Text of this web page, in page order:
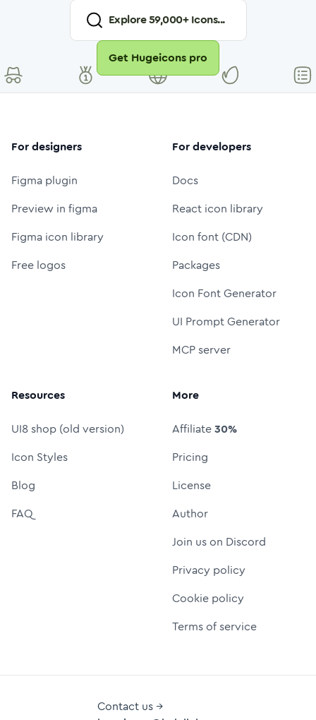
Explore59,000+ Icons...
Get Hugeicons pro
For designers
Figma plugin
Preview in figma
Figma icon library
Free logos
For developers
Docs
React icon library
Icon font (CDN)
Packages
Icon Font Generator
UI Prompt Generator
MCP server
Resources
UI8 shop (old version)
Icon Styles
Blog
FAQ
More
Affiliate30%
Pricing
License
Author
Join us on Discord
Privacy policy
Cookie policy
Terms of service
Contact us →